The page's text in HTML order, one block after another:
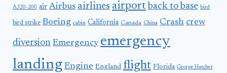
A320-200 air Airbus airlines airport back to base bird
bird strike Boeing cabin California Canada China Crash crew
diversion Emergency emergency
landing Engine England flight Florida George Hatcher